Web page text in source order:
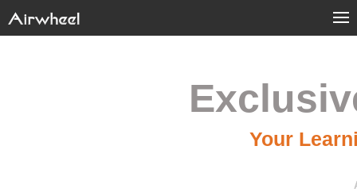
Your